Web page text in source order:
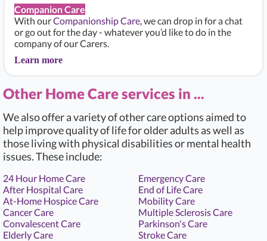
Companion Care
With ourCompanionship Care, we can drop in for a chat
or go out for the day - whatever you’d like to do in the
company of our Carers.
Learn more
Other Home Care services in ...
We also offer a variety of other care options aimed to
help improve quality of life for older adults as well as
those living with physical disabilities or mental health
issues. These include:
24 Hour Home Care
After Hospital Care
At-Home Hospice Care
Cancer Care
Convalescent Care
Elderly Care
Emergency Care
End of Life Care
Mobility Care
Multiple Sclerosis Care
Parkinson's Care
Stroke Care